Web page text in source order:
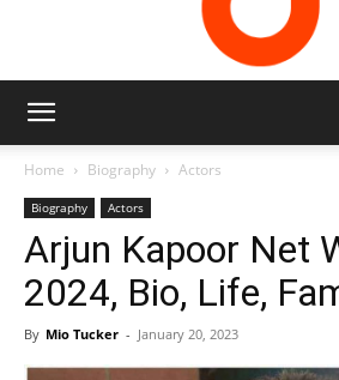
8
Home Biography Actors
Biography Actors
Arjun Kapoor Net
2024, Bio, Life,
By Mio Tucker - January 20, 2023